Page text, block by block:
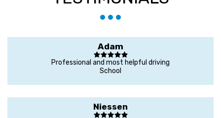
Adam
Professional and most helpful driving
School
Niessen